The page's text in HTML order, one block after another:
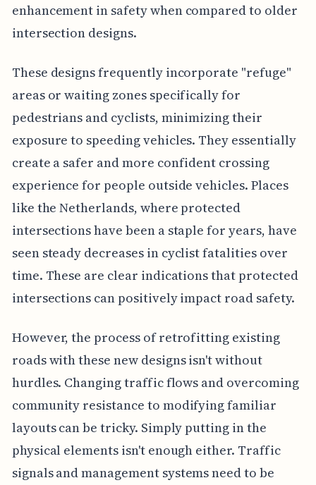
enhancement in safety when compared to older
intersection designs.
These designs frequently incorporate "refuge"
areas or waiting zones specifically for
pedestrians and cyclists, minimizing their
exposure to speeding vehicles. They essentially
create a safer and more confident crossing
experience for people outside vehicles. Places
like the Netherlands, where protected
intersections have been a staple for years, have
seen steady decreases in cyclist fatalities over
time. These are clear indications that protected
intersections can positively impact road safety.
However, the process of retrofitting existing
roads with these new designs isn't without
hurdles. Changing traffic flows and overcoming
community resistance to modifying familiar
layouts can be tricky. Simply putting in the
physical elements isn't enough either. Traffic
signals and management systems need to be